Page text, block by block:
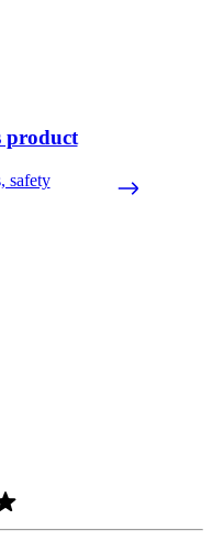
product
safety
and comply with the
and star ratings are useful